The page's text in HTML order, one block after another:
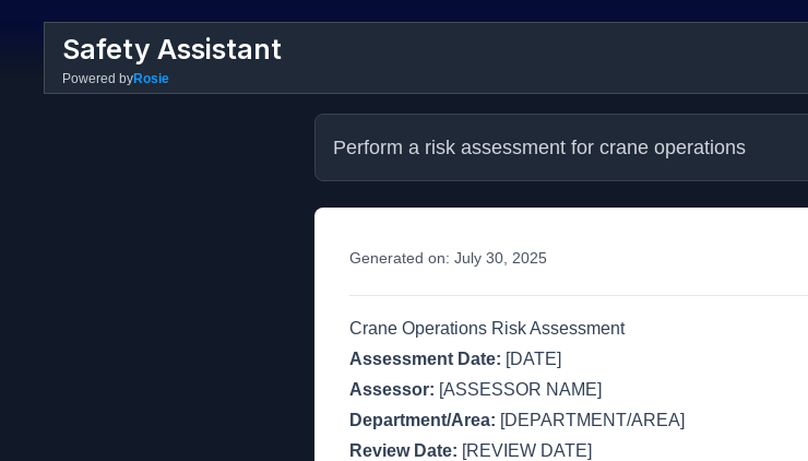
Safety Assistant
Powered byRosie
Perform a risk assessment for crane operations
Generated on: July 30, 2025
Crane Operations Risk Assessment
Assessment Date: [DATE]
Assessor: [ASSESSOR NAME]
Department/Area: [DEPARTMENT/AREA]
Review Date: [REVIEW DATE]